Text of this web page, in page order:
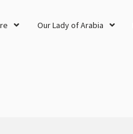
Our Lady of Arabia